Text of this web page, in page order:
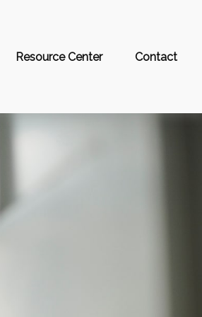
Resource Center Contact